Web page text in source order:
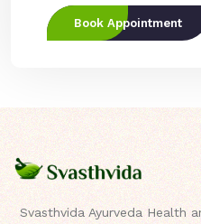
Book Appointment
Svasthvida Ayurveda Health